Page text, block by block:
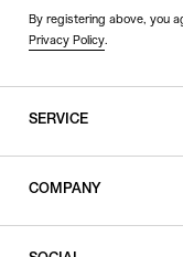
By registering above, you
Privacy Policy.
SERVICE
COMPANY